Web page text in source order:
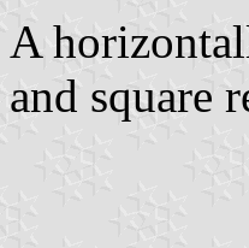
A
and square